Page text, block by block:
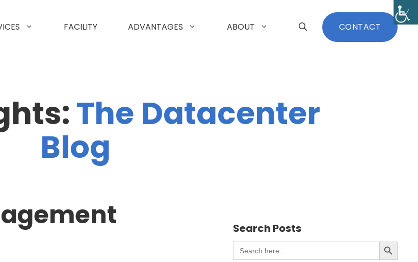
FACILITY ADVANTAGES ABOUT CONTACT
The Datacenter
Blog
Search Posts
Search
for:
Search Button